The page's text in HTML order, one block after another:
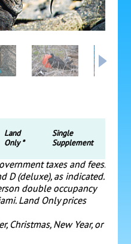
Land
Only *
Single
Supplement
taxes and fees.
D (deluxe), as indicated.
double occupancy
Land Only prices
Christmas, New Year, or